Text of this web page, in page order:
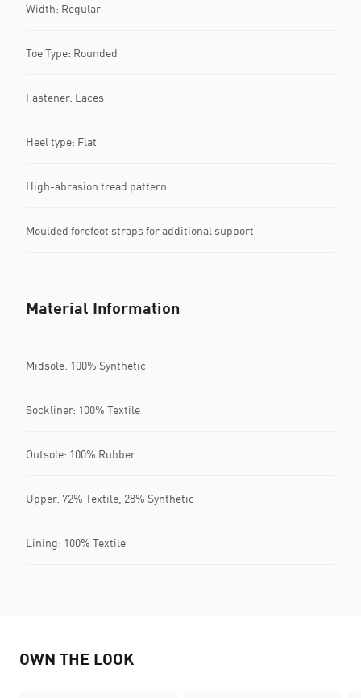
Width: Regular
Toe Type: Rounded
Fastener: Laces
Heel type: Flat
High-abrasion tread pattern
Moulded forefoot straps for additional support
Material Information
Midsole: 100% Synthetic
Sockliner: 100% Textile
Outsole: 100% Rubber
Upper: 72% Textile, 28% Synthetic
Lining: 100% Textile
OWN THE LOOK